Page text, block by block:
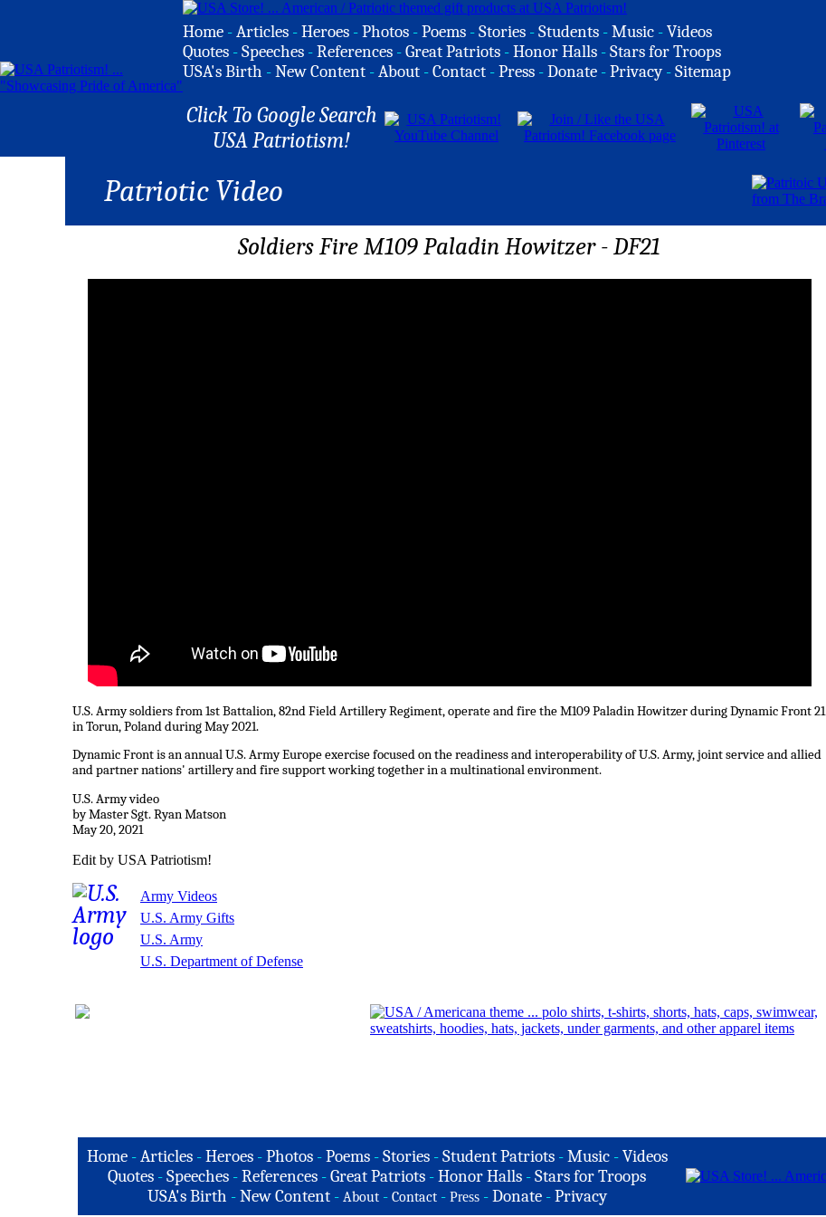
Home -Articles -Heroes -Photos -Poems -Stories -Students -Music -Videos
Quotes -Speeches -References -Great Patriots -Honor Halls -Stars for Troops
USA's Birth -New Content -About -Contact -Press -Donate -Privacy -Sitemap
Click To Google Search
USA Patriotism!
Patriotic Video
Soldiers Fire M109 Paladin Howitzer - DF21
U.S. Army soldiers from 1st Battalion, 82nd Field Artillery Regiment, operate and fire the M109 Paladin Howitzer during Dynamic Front 21
in Torun, Poland during May 2021.
Dynamic Front is an annual U.S. Army Europe exercise focused on the readiness and interoperability of U.S. Army, joint service and allied
and partner nations' artillery and fire support working together in a multinational environment.
U.S. Army video
by Master Sgt. Ryan Matson
May 20, 2021
Edit by USA Patriotism!
Army Videos
U.S. Army Gifts
U.S. Army
U.S. Department of Defense
Home-Articles -Heroes - Photos - Poems - Stories - Student Patriots - Music -Videos
Quotes -Speeches -References -Great Patriots -Honor Halls -Stars for Troops
USA's Birth -New Content - About - Contact - Press - Donate - Privacy